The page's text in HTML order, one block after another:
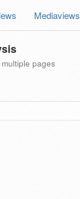
Mediaviews
pages